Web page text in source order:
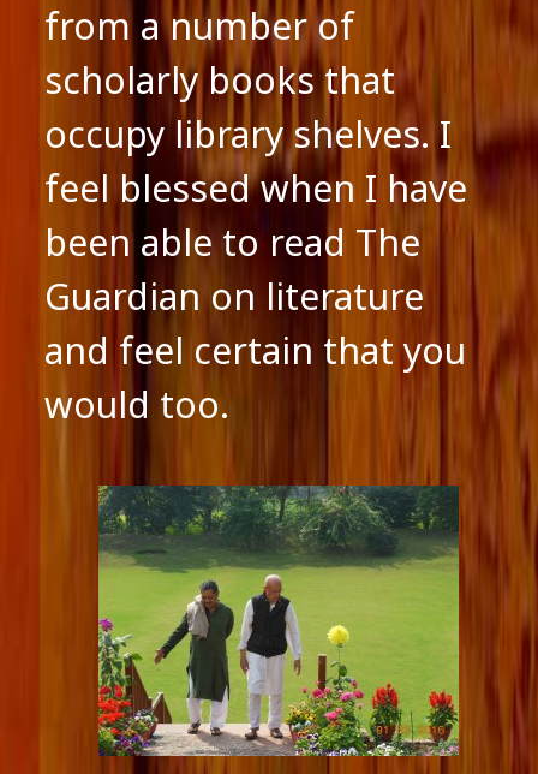
from a number of
scholarly books that
occupy library shelves. I
feel blessed when I have
been able to read The
Guardian on literature
and feel certain that you
would too.